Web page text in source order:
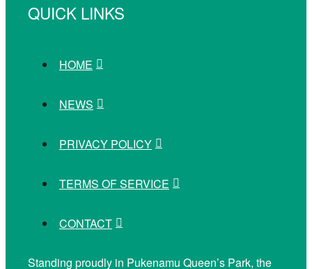
QUICK LINKS
HOME
NEWS
PRIVACY POLICY
TERMS OF SERVICE
CONTACT
Standing proudly in Pukenamu Queen’s Park, the